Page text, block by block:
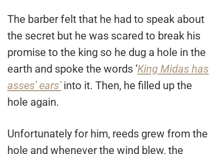
The barber felt that he had to speak about
the secret but he was scared to break his
promise to the king so he dug a hole in the
earth and spoke the words ‘King Midas has
asses’ ears’into it. Then, he filled up the
hole again.
Unfortunately for him, reeds grew from the
hole and whenever the wind blew, the